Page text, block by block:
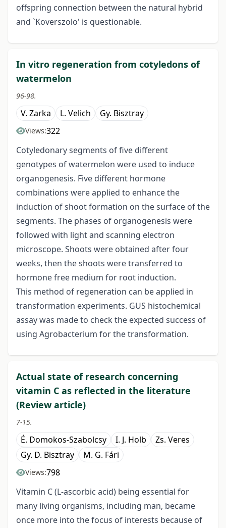
offspring connection between the natural hybrid
and `Koverszolo' is questionable.
In vitro regeneration from cotyledons of
watermelon
96-98.
V. Zarka L. Velich Gy. Bisztray
Views:322
Cotyledonary segments of five different
genotypes of watermelon were used to induce
organogenesis. Five different hormone
combinations were applied to enhance the
induction of shoot formation on the surface of the
segments. The phases of organogenesis were
followed with light and scanning electron
microscope. Shoots were obtained after four
weeks, then the shoots were transferred to
hormone free medium for root induction.
This method of regeneration can be applied in
transformation experiments. GUS histochemical
assay was made to check the expected success of
using Agrobacterium for the transformation.
Actual state of research concerning
vitamin C as reflected in the literature
(Review article)
7-15.
É. Domokos-Szabolcsy I. J. Holb
Zs. Veres
Gy. D. Bisztray
M. G. Fári
Views:798
Vitamin C (L-ascorbic acid) being essential for
many living organisms, including man, became
once more into the focus of interests because of